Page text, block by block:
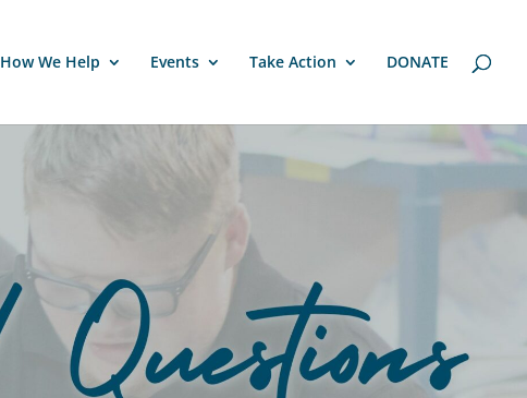
How We Help Events Take Action DONATE